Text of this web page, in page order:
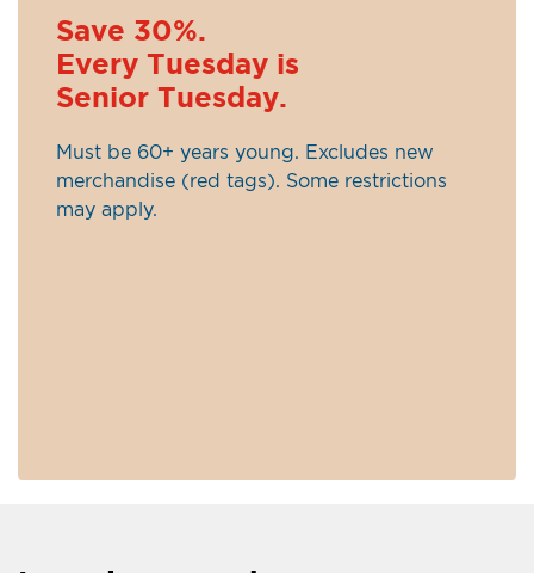
Save 30%.
Every Tuesday is
Senior Tuesday.
Must be 60+ years young. Excludes new
merchandise (red tags). Some restrictions
may apply.